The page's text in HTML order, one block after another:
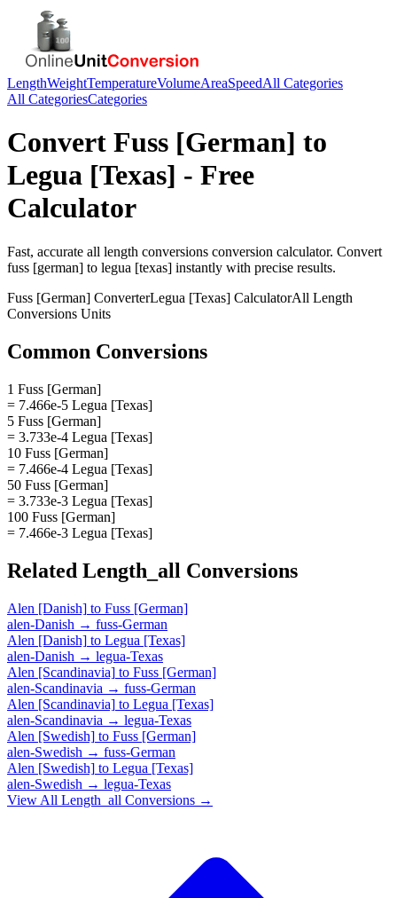
LengthWeightTemperatureVolumeAreaSpeedAll Categories
All CategoriesCategories
Convert Fuss [German] to
Legua [Texas] - Free
Calculator
Fast, accurate all length conversions conversion calculator. Convert
fuss [german] to legua [texas] instantly with precise results.
Fuss [German] ConverterLegua [Texas] CalculatorAll Length
Conversions Units
Common Conversions
1 Fuss [German]
= 7.466e-5 Legua [Texas]
5 Fuss [German]
= 3.733e-4 Legua [Texas]
10 Fuss [German]
= 7.466e-4 Legua [Texas]
50 Fuss [German]
= 3.733e-3 Legua [Texas]
100 Fuss [German]
= 7.466e-3 Legua [Texas]
Related Length_all Conversions
Alen [Danish] to Fuss [German]
alen-Danish → fuss-German
Alen [Danish] to Legua [Texas]
alen-Danish → legua-Texas
Alen [Scandinavia] to Fuss [German]
alen-Scandinavia → fuss-German
Alen [Scandinavia] to Legua [Texas]
alen-Scandinavia → legua-Texas
Alen [Swedish] to Fuss [German]
alen-Swedish → fuss-German
Alen [Swedish] to Legua [Texas]
alen-Swedish → legua-Texas
View All Length_all Conversions →